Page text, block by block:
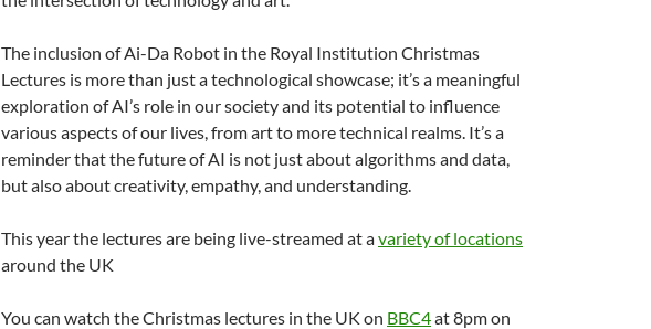
The inclusion of Ai-Da Robot in the Royal Institution Christmas
Lectures is more than just a technological showcase; it’s a meaningful
exploration of AI’s role in our society and its potential to influence
various aspects of our lives, from art to more technical realms. It’s a
reminder that the future of AI is not just about algorithms and data,
but also about creativity, empathy, and understanding.
This year the lectures are being live-streamed at avariety of locations
around the UK
You can watch the Christmas lectures in the UK on BBC4at 8pm on